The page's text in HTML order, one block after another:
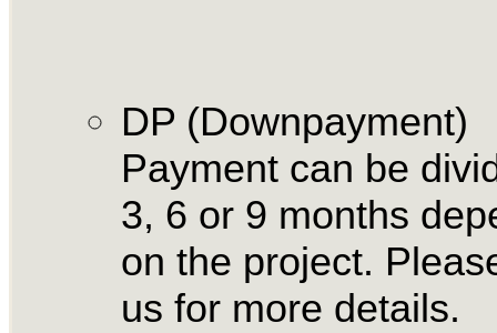
DP (Downpayment)
Payment can be
3, 6 or 9 months
on the project.
us for more details.